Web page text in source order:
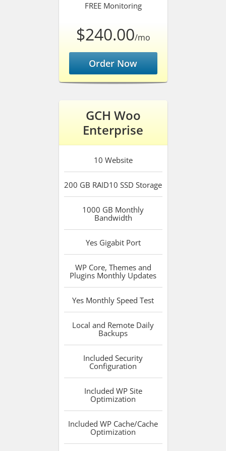
FREEMonitoring
$240.00/mo
Order Now
GCH Woo
Enterprise
10 Website
200 GB RAID10 SSD Storage
1000 GB Monthly
Bandwidth
YesGigabit Port
WP Core, Themes and
Plugins Monthly Updates
Yes Monthly Speed Test
Local and Remote Daily
Backups
Included Security
Configuration
Included WP Site
Optimization
Included WP Cache/Cache
Optimization